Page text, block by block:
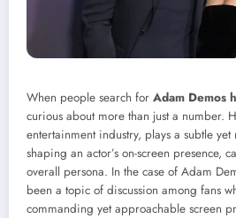
When people search for Adam Demos
curious about more than just a number.
entertainment industry, plays a subtle
shaping an actor’s on-screen presence,
overall persona. In the case of Adam
been a topic of discussion among fans
commanding yet approachable screen